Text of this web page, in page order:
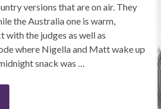
versions that are on air. They
the Australia one is warm,
with the judges as well as
where Nigella and Matt wake up
snack was …